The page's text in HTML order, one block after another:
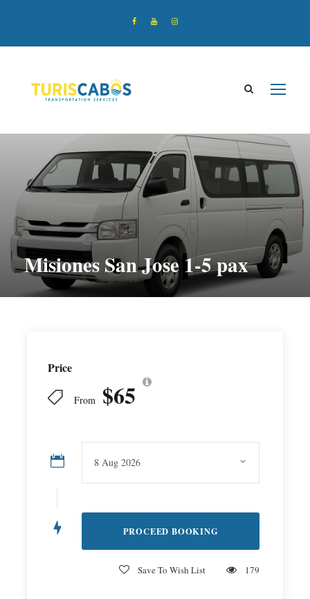
Misiones San Jose 1-5 pax
Price
From $65
Save To Wish List 179